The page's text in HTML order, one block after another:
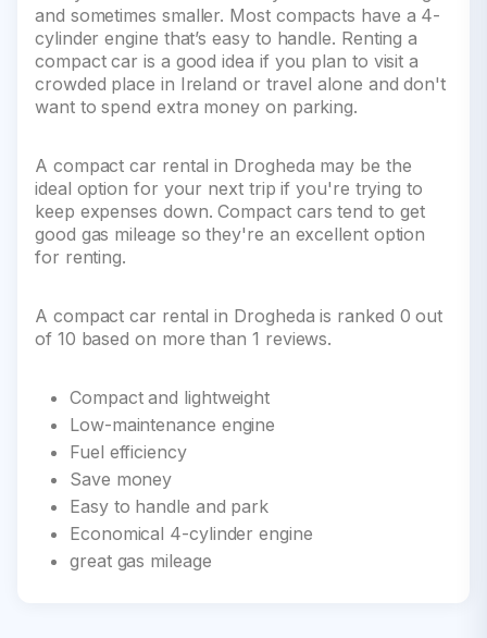
and sometimes smaller. Most compacts have a 4-
cylinder engine that’s easy to handle. Renting a
compact car is a good idea if you plan to visit a
crowded place in Ireland or travel alone and don't
want to spend extra money on parking.
A compact car rental in Drogheda may be the
ideal option for your next trip if you're trying to
keep expenses down. Compact cars tend to get
good gas mileage so they're an excellent option
for renting.
A compact car rental in Drogheda is ranked 0 out
of 10 based on more than 1 reviews.
Compact and lightweight
Low-maintenance engine
Fuel efficiency
Save money
Easy to handle and park
Economical 4-cylinder engine
great gas mileage